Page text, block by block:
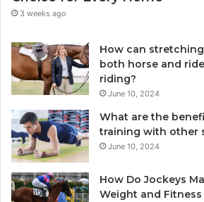
3 weeks ago
How can
both horse and
riding?
June 10, 2024
What are the
training with other
June 10, 2024
How Do Jockeys
Weight and